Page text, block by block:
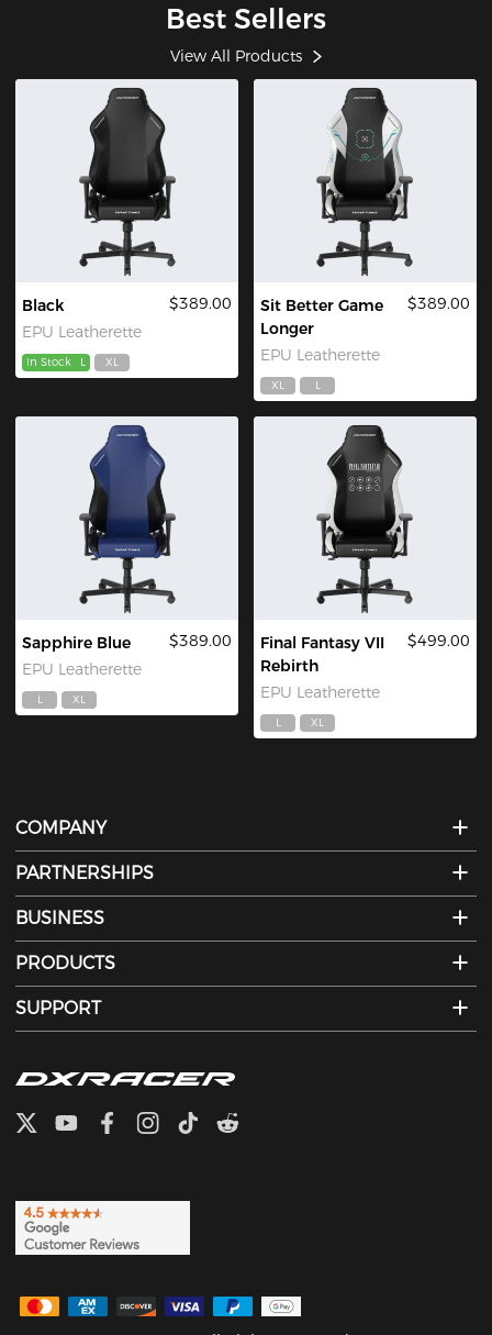
Best Sellers
View All Products
Black
EPU Leatherette
$389.00
In Stock L XL
Sit Better Game
Longer
EPU Leatherette
$389.00
XL L
Sapphire Blue
EPU Leatherette
$389.00
L XL
Final Fantasy VII
Rebirth
EPU Leatherette
$499.00
L XL
COMPANY
PARTNERSHIPS
BUSINESS
PRODUCTS
SUPPORT